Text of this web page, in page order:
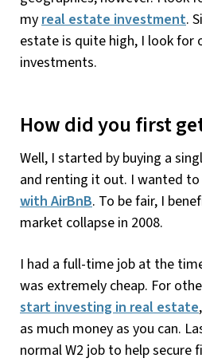
my real estate investment.
estate is quite high, I look
investments.
How did you first
Well, I started by buying a
and renting it out. I wanted
with AirBnB. To be fair, I
market collapse in 2008.
I had a full-time job at the
was extremely cheap. For
start investing in real estate
as much money as you can.
normal W2 job to help secure